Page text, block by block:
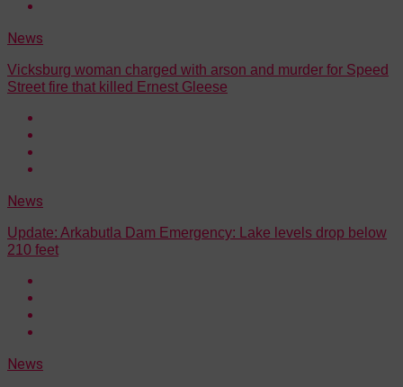
News
Vicksburg woman charged with arson and murder for Speed
Street fire that killed Ernest Gleese
News
Update: Arkabutla Dam Emergency: Lake levels drop below
210 feet
News